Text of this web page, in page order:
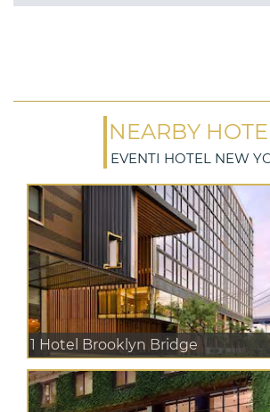
NEARBY
EVENTI HOTEL NEW
1 Hotel Brooklyn Bridge